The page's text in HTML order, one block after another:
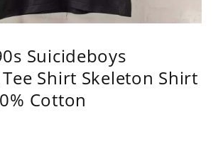
Suicideboys
Shirt Skeleton Shirt
Cotton